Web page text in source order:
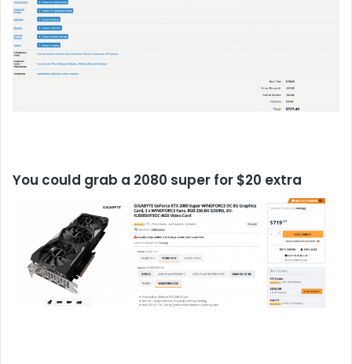
You could grab a 2080 super for $20 extra